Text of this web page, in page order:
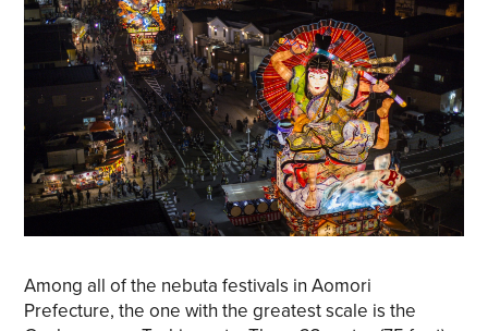
Among all of the nebuta festivals in Aomori
Prefecture, the one with the greatest scale is the